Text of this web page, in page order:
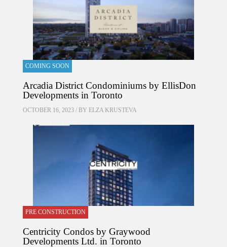
COMING SOON
Arcadia District Condominiums by EllisDon
Developments in Toronto
OCTOBER 16, 2023 / BY ELZA KRUSTEVA
PRE CONSTRUCTION
Centricity Condos by Graywood
Developments Ltd. in Toronto